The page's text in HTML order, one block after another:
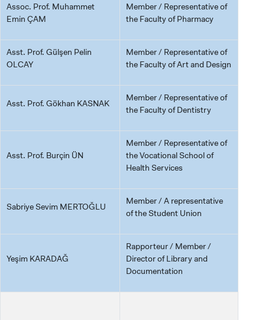
Assoc. Prof. Muhammet
Emin ÇAM
Member / Representative of
the Faculty of Pharmacy
Asst. Prof. Gülşen Pelin
OLCAY
Member / Representative of
the Faculty of Art and Design
Asst. Prof. Gökhan KASNAK
Member / Representative of
the Faculty of Dentistry
Asst. Prof. Burçin ÜN
Member / Representative of
the Vocational School of
Health Services
Sabriye Sevim MERTOĞLU
Member / A representative
of the Student Union
Yeşim KARADAĞ
Rapporteur / Member /
Director of Library and
Documentation